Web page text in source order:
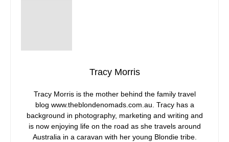
Tracy Morris
Tracy Morris is the mother behind the family travel
blog www.theblondenomads.com.au. Tracy has a
background in photography, marketing and writing and
is now enjoying life on the road as she travels around
Australia in a caravan with her young Blondie tribe.